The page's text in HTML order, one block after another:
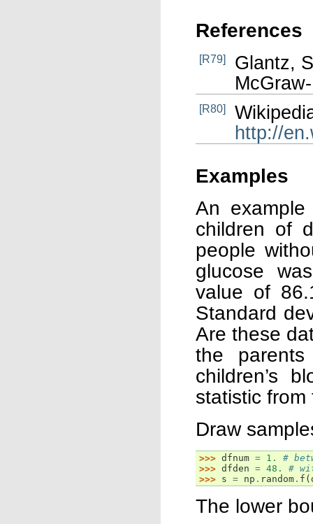
References
[R79]
Glantz,
[R80]
http://
Examples
An
children of
people
glucose
value of
Standard
Are these
the
children’s
statistic
Draw
>>> dfnum = 1.
#
>>> dfden = 48.
#
>>> s = np . random . f (
The lower